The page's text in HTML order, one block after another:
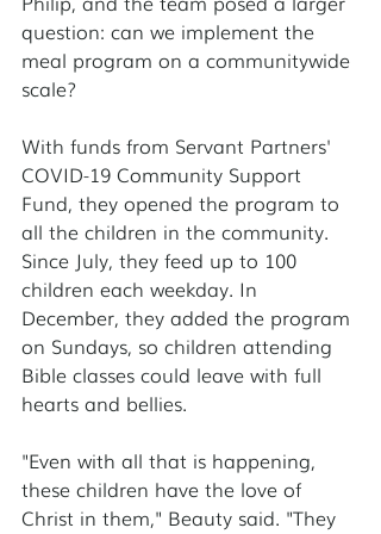
question: can we implement the
meal program on a communitywide
scale?
With funds from Servant Partners'
COVID-19 Community Support
Fund, they opened the program to
all the children in the community.
Since July, they feed up to 100
children each weekday. In
December, they added the program
on Sundays, so children attending
Bible classes could leave with full
hearts and bellies.
"Even with all that is happening,
these children have the love of
Christ in them," Beauty said. "They